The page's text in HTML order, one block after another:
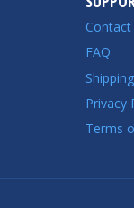
Contact
FAQ
Privacy
Terms